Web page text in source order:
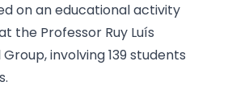
on an educational activity
the Professor Ruy Luís
involving 139 students